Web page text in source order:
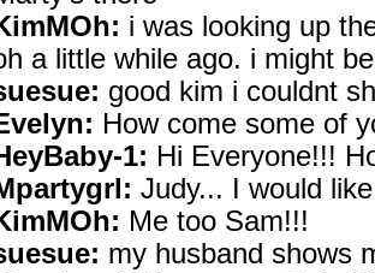
i was looking up
a little while ago. i might
good kim i couldnt
How come some of
1: Hi Everyone!!!
Judy... I would
Me too Sam!!!
my husband shows